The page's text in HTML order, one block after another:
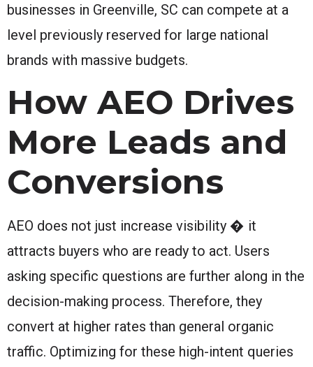
businesses in Greenville, SC can compete at a
level previously reserved for large national
brands with massive budgets.
How AEO Drives
More Leads and
Conversions
AEO does not just increase visibility � it
attracts buyers who are ready to act. Users
asking specific questions are further along in the
decision-making process. Therefore, they
convert at higher rates than general organic
traffic. Optimizing for these high-intent queries